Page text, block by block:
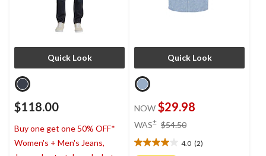
Quick Look
$118.00
Buy one get one 50% OFF*
Women's + Men's Jeans,
Quick Look
NOW $29.98
WAS± $54.50
$54.50
4.0 (2)
4.0